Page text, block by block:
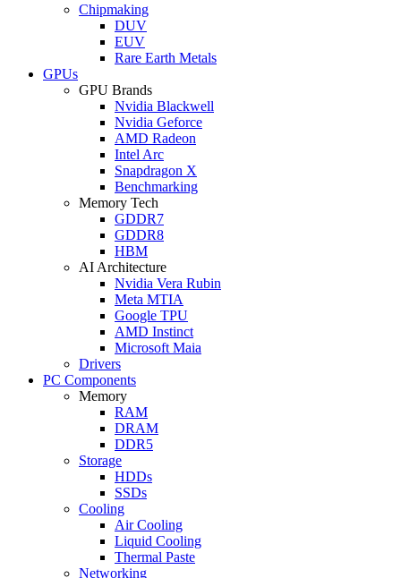
Chipmaking
DUV
EUV
Rare Earth Metals
GPUs
GPU Brands
Nvidia Blackwell
Nvidia Geforce
AMD Radeon
Intel Arc
Snapdragon X
Benchmarking
Memory Tech
GDDR7
GDDR8
HBM
AI Architecture
Nvidia Vera Rubin
Meta MTIA
Google TPU
AMD Instinct
Microsoft Maia
Drivers
PC Components
Memory
RAM
DRAM
DDR5
Storage
HDDs
SSDs
Cooling
Air Cooling
Liquid Cooling
Thermal Paste
Networking